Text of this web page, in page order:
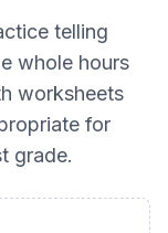
telling
whole hours
worksheets
for
grade.